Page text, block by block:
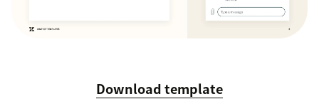
Download template